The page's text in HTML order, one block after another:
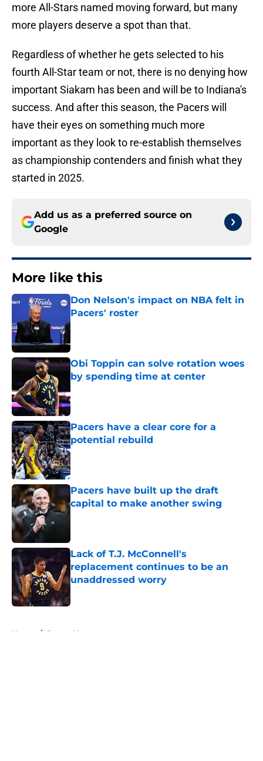
more All-Stars named moving forward, but many
more players deserve a spot than that.
Regardless of whether he gets selected to his
fourth All-Star team or not, there is no denying how
important Siakam has been and will be to Indiana's
success. And after this season, the Pacers will
have their eyes on something much more
important as they look to re-establish themselves
as championship contenders and finish what they
started in 2025.
Add us as a preferred source on
Google
More like this
Don Nelson's impact on NBA felt in
Pacers' roster
Published by on Invalid Date
Obi Toppin can solve rotation woes
by spending time at center
Pacers have a clear core for a
potential rebuild
Published by on Invalid Date
Pacers have built up the draft
capital to make another swing
Lack of T.J. McConnell's
replacement continues to be an
unaddressed worry
Published by on Invalid Date
Home / Pacers News